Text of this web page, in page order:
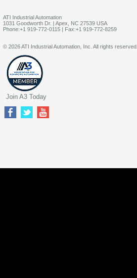
ATI Industrial Automation
1031 Goodworth Dr. | Apex, NC 27539 USA
Phone:+1 919-772-0115 | Fax:+1 919-772-8259
© 2026 ATI Industrial Automation, Inc. All rights reserved.
Join A3 Today